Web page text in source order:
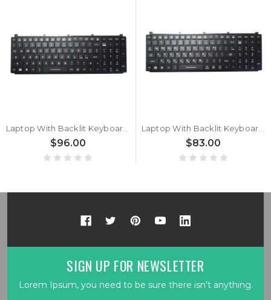
Laptop With Backlit Keyboard For Getac X600 / X600 G1 / X600 Pro / X600 Pro G1 / X600 Server G1 Italian IT Black With Frame New
$96.00
Laptop With Backlit Keyboard For Getac X600 / X600 G1 / X600 Pro / X600 Pro G1 / X600 Server G1 Korean KR Black With Frame New
$83.00
SIGN UP FOR NEWSLETTER
Lorem Ipsum, you need to be sure there isn't anything.